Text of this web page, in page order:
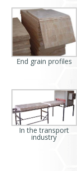
End grain profiles
In the transport
industry